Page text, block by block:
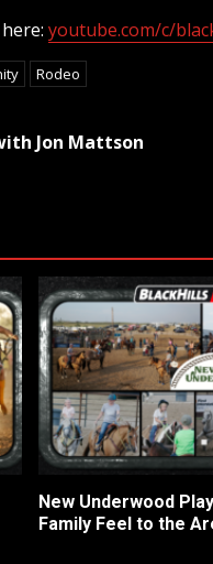
youtube.com/c/
Rodeo
Jon Mattson
New Underwood
Family Feel to the